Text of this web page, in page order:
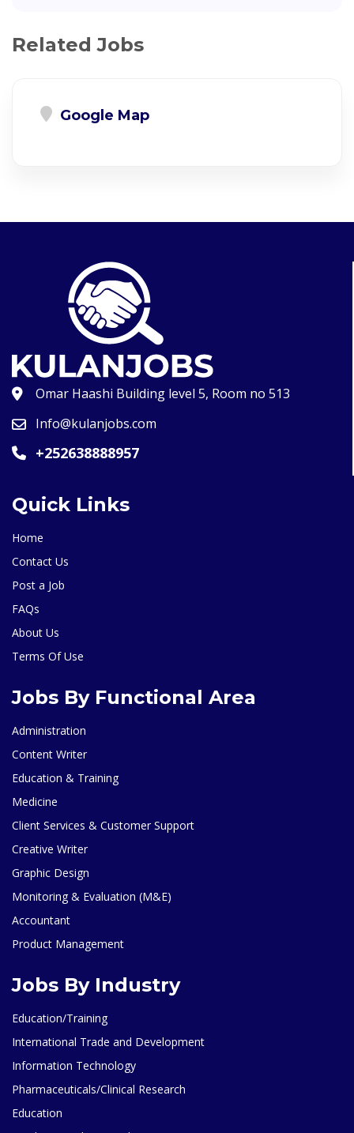
Related Jobs
Google Map
Omar Haashi Building level 5, Room no 513
Info@kulanjobs.com
+252638888957
Quick Links
Home
Contact Us
Post a Job
FAQs
About Us
Terms Of Use
Jobs By Functional Area
Administration
Content Writer
Education & Training
Medicine
Client Services & Customer Support
Creative Writer
Graphic Design
Monitoring & Evaluation (M&E)
Accountant
Product Management
Jobs By Industry
Education/Training
International Trade and Development
Information Technology
Pharmaceuticals/Clinical Research
Education